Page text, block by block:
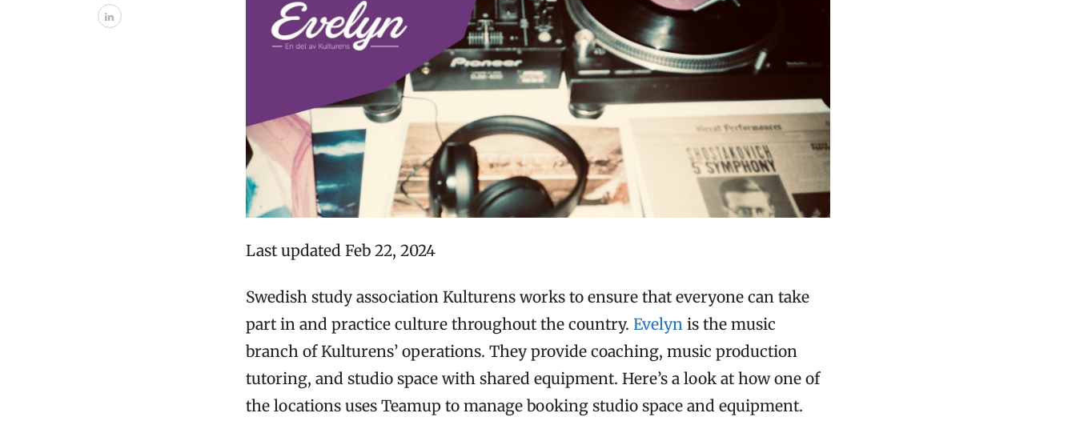
Last updated Feb 22, 2024
Swedish study association Kulturens works to ensure that everyone can take
part in and practice culture throughout the country. Evelyn is the music
branch of Kulturens’ operations. They provide coaching, music production
tutoring, and studio space with shared equipment. Here’s a look at how one of
the locations uses Teamup to manage booking studio space and equipment.